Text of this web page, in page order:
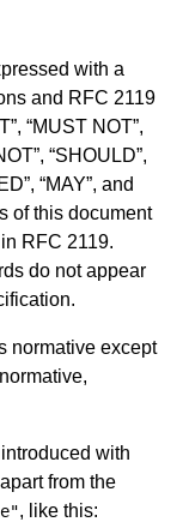
with a
and RFC 2119
“MUST NOT”,
“SHOULD”,
“MAY”, and
of this document
RFC 2119.
do not appear
normative except
with
from the
, like this: